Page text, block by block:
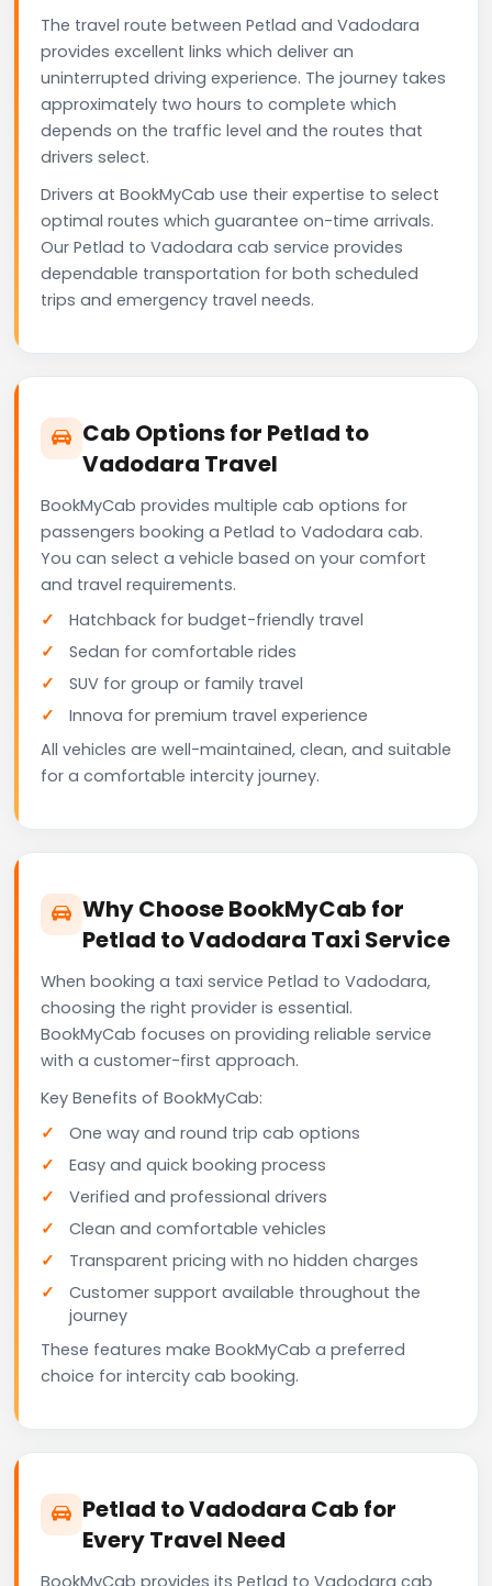
The travel route between Petlad and Vadodara
provides excellent links which deliver an
uninterrupted driving experience. The journey takes
approximately two hours to complete which
depends on the traffic level and the routes that
drivers select.
Drivers at BookMyCab use their expertise to select
optimal routes which guarantee on-time arrivals.
Our Petlad to Vadodara cab service provides
dependable transportation for both scheduled
trips and emergency travel needs.
Cab Options for Petlad to
Vadodara Travel
BookMyCab provides multiple cab options for
passengers booking a Petlad to Vadodara cab.
You can select a vehicle based on your comfort
and travel requirements.
Hatchback for budget-friendly travel
Sedan for comfortable rides
SUV for group or family travel
Innova for premium travel experience
All vehicles are well-maintained, clean, and suitable
for a comfortable intercity journey.
Why Choose BookMyCab for
Petlad to Vadodara Taxi Service
When booking a taxi service Petlad to Vadodara,
choosing the right provider is essential.
BookMyCab focuses on providing reliable service
with a customer-first approach.
Key Benefits of BookMyCab:
One way and round trip cab options
Easy and quick booking process
Verified and professional drivers
Clean and comfortable vehicles
Transparent pricing with no hidden charges
Customer support available throughout the
journey
These features make BookMyCab a preferred
choice for intercity cab booking.
Petlad to Vadodara Cab for
Every Travel Need
BookMyCab provides its Petlad to Vadodara cab